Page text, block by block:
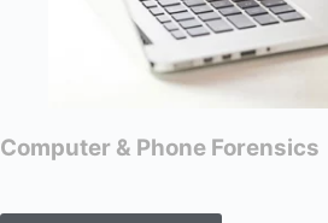
Computer & Phone Forensics